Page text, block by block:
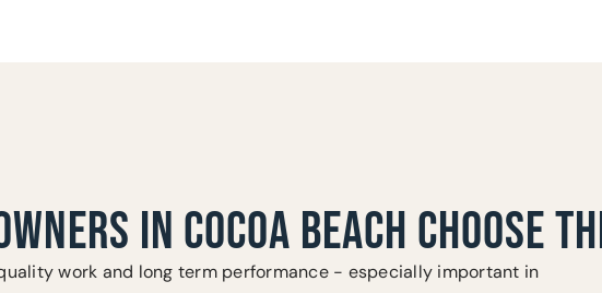
IN COCOA BEACH CHOOSE
work and long term performance - especially important in